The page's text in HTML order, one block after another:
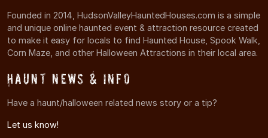
Founded in 2014, HudsonValleyHauntedHouses.com is a simple
and unique online haunted event & attraction resource created
to make it easy for locals to find Haunted House, Spook Walk,
Corn Maze, and other Halloween Attractions in their local area.
Haunt News & Info
Have a haunt/halloween related news story or a tip?
Let us know!